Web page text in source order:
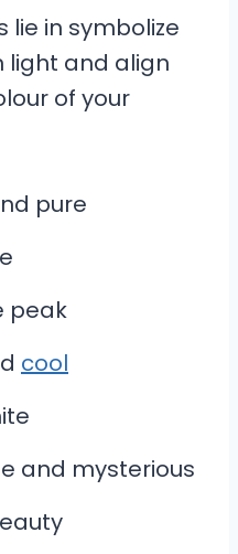
lie in symbolize
light and align
of your
pure
peak
cool
and mysterious